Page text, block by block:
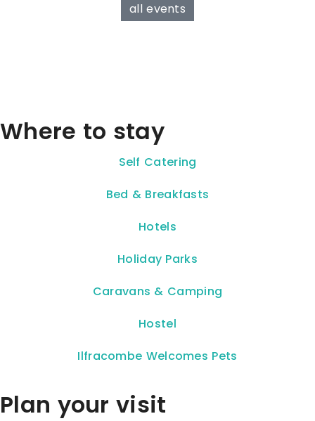
all events
Where to stay
Self Catering
Bed & Breakfasts
Hotels
Holiday Parks
Caravans & Camping
Hostel
Ilfracombe Welcomes Pets
Plan your visit